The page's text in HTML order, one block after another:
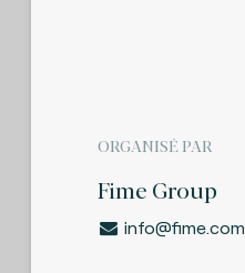
ORGANISÉ PAR
Fime Group
info@fime.com